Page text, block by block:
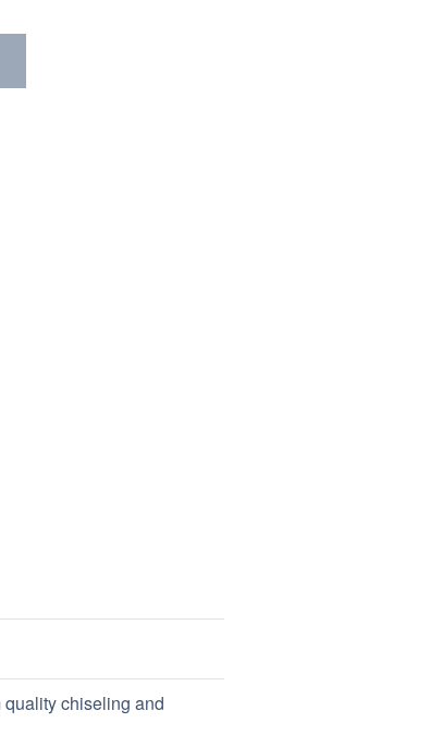
quality chiseling and